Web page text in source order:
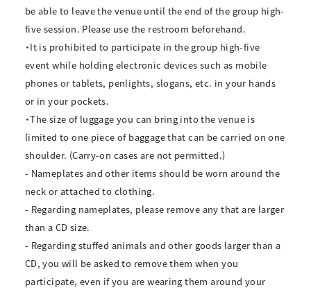
be able to leave the venue until the end of the group high-
five session. Please use the restroom beforehand.
・It is prohibited to participate in the group high-five
event while holding electronic devices such as mobile
phones or tablets, penlights, slogans, etc. in your hands
or in your pockets.
・The size of luggage you can bring into the venue is
limited to one piece of baggage that can be carried on one
shoulder. (Carry-on cases are not permitted.)
- Nameplates and other items should be worn around the
neck or attached to clothing.
- Regarding nameplates, please remove any that are larger
than a CD size.
- Regarding stuffed animals and other goods larger than a
CD, you will be asked to remove them when you
participate, even if you are wearing them around your